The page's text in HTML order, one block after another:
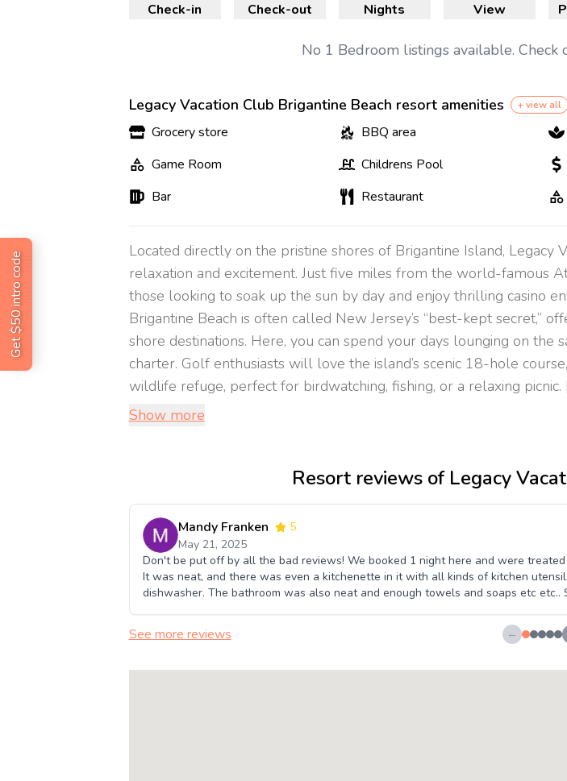
Get $50 intro code
Check-in Check-out Nights View
No 1 Bedroom listings available. Check
Legacy Vacation Club Brigantine Beach resort amenities + view all
Grocery store BBQ area
Game Room
Childrens Pool
Bar
Restaurant
Located directly on the pristine shores of Brigantine Island,
relaxation and excitement. Just five miles from the world-famous
those looking to soak up the sun by day and enjoy thrilling casino
Brigantine Beach is often called New Jersey’s “best-kept
shore destinations. Here, you can spend your days lounging on the
charter. Golf enthusiasts will love the island’s scenic 18-hole
wildlife refuge, perfect for birdwatching, fishing, or a relaxing picnic.
Show more
Resort reviews of Legacy
Mandy Franken
5
May 21, 2025
Don't be put off by all the bad reviews! We booked 1 night here and were
It was neat, and there was even a kitchenette in it with all kinds of kitchen
dishwasher. The bathroom was also neat and enough towels and soaps etc
See more reviews ←